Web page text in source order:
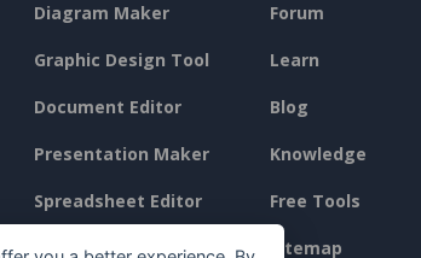
Diagram Maker
Graphic Design Tool
Document Editor
Presentation Maker
Spreadsheet Editor
Pricing
Forum
Learn
Blog
Knowledge
Free Tools
Sitemap